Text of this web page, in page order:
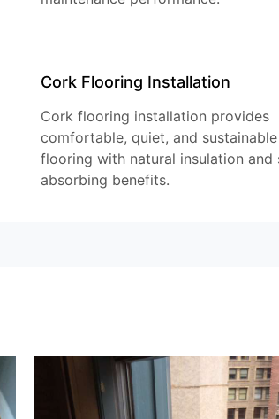
Cork Flooring Installation
Cork flooring installation provides
comfortable, quiet, and sustainable
flooring with natural insulation and
absorbing benefits.